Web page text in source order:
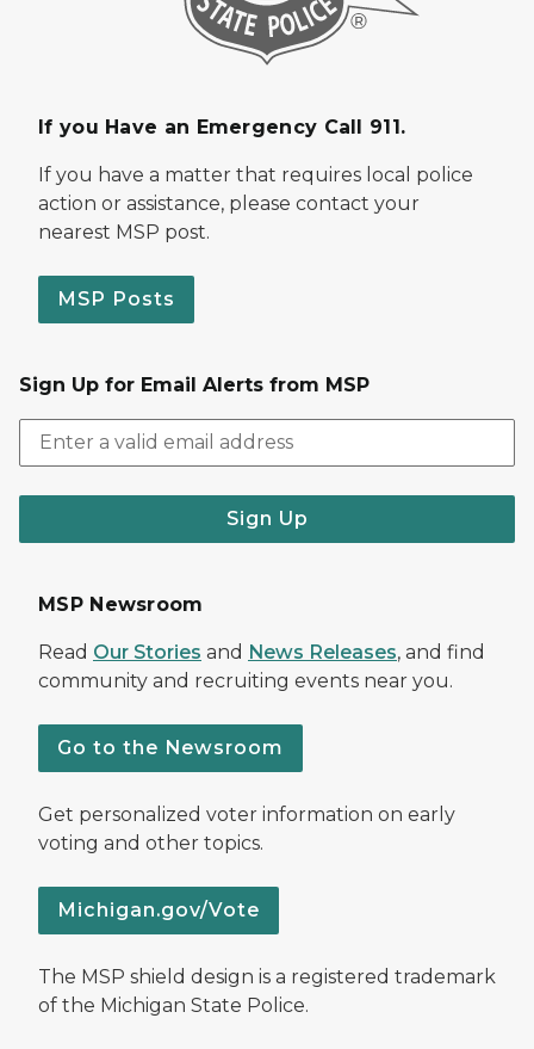
If you Have an Emergency Call 911.
If you have a matter that requires local police
action or assistance, please contact your
nearest MSP post.
MSP Posts
Sign Up for Email Alerts from MSP
Sign Up
MSP Newsroom
Read Our Stories and News Releases, and find
community and recruiting events near you.
Go to the Newsroom
Get personalized voter information on early
voting and other topics.
Michigan.gov/Vote
The MSP shield design is a registered trademark
of the Michigan State Police.